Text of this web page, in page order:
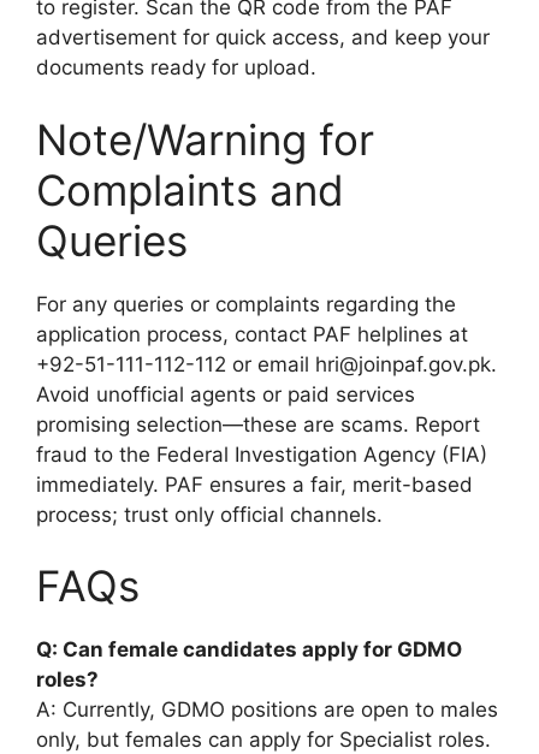
to register. Scan the QR code from the PAF
advertisement for quick access, and keep your
documents ready for upload.
Note/Warning for
Complaints and
Queries
For any queries or complaints regarding the
application process, contact PAF helplines at
+92-51-111-112-112 or email hri@joinpaf.gov.pk.
Avoid unofficial agents or paid services
promising selection—these are scams. Report
fraud to the Federal Investigation Agency (FIA)
immediately. PAF ensures a fair, merit-based
process; trust only official channels.
FAQs
Q: Can female candidates apply for GDMO
roles?
A: Currently, GDMO positions are open to males
only, but females can apply for Specialist roles.